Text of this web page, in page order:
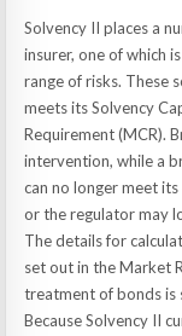
Solvency II places a
insurer, one of which
range of risks. These
meets its Solvency
Requirement (MCR).
intervention, while a
can no longer meet
or the regulator may
The details for
set out in the Market
treatment of bonds is
Because Solvency II